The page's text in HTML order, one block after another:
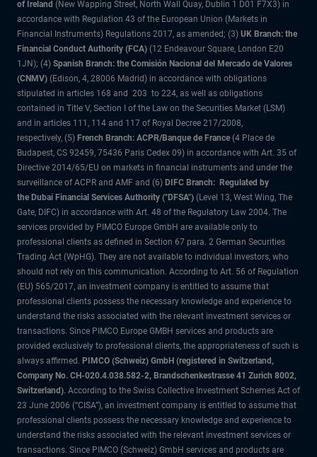
of Ireland (New Wapping Street, North Wall Quay, Dublin 1 D01 F7X3) in
accordance with Regulation 43 of the European Union (Markets in
Financial Instruments) Regulations 2017, as amended; (3) UK Branch: the
Financial Conduct Authority (FCA) (12 Endeavour Square, London E20
1JN); (4) Spanish Branch: the Comisión Nacional del Mercado de Valores
(CNMV) (Edison, 4, 28006 Madrid) in accordance with obligations
stipulated in articles 168 and 203 to 224, as well as obligations
contained in Title V, Section I of the Law on the Securities Market (LSM)
and in articles 111, 114 and 117 of Royal Decree 217/2008,
respectively, (5) French Branch: ACPR/Banque de France (4 Place de
Budapest, CS 92459, 75436 Paris Cedex 09) in accordance with Art. 35 of
Directive 2014/65/EU on markets in financial instruments and under the
surveillance of ACPR and AMF and (6) DIFC Branch: Regulated by
the Dubai Financial Services Authority ("DFSA") (Level 13, West Wing, The
Gate, DIFC) in accordance with Art. 48 of the Regulatory Law 2004. The
services provided by PIMCO Europe GmbH are available only to
professional clients as defined in Section 67 para. 2 German Securities
Trading Act (WpHG). They are not available to individual investors, who
should not rely on this communication. According to Art. 56 of Regulation
(EU) 565/2017, an investment company is entitled to assume that
professional clients possess the necessary knowledge and experience to
understand the risks associated with the relevant investment services or
transactions. Since PIMCO Europe GMBH services and products are
provided exclusively to professional clients, the appropriateness of such is
always affirmed. PIMCO (Schweiz) GmbH (registered in Switzerland,
Company No. CH-020.4.038.582-2, Brandschenkestrasse 41 Zurich 8002,
Switzerland). According to the Swiss Collective Investment Schemes Act of
23 June 2006 (“CISA”), an investment company is entitled to assume that
professional clients possess the necessary knowledge and experience to
understand the risks associated with the relevant investment services or
transactions. Since PIMCO (Schweiz) GmbH services and products are